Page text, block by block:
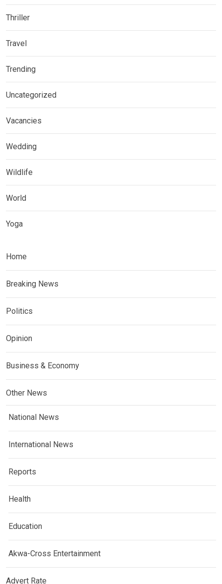
Thriller
Travel
Trending
Uncategorized
Vacancies
Wedding
Wildlife
World
Yoga
Home
Breaking News
Politics
Opinion
Business & Economy
Other News
National News
International News
Reports
Health
Education
Akwa-Cross Entertainment
Advert Rate